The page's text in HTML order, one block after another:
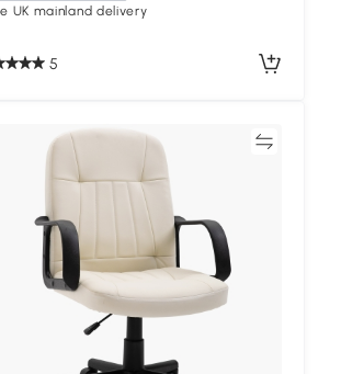
UK mainland delivery
5